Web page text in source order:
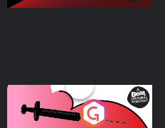
Medicinal or Hurtful? A